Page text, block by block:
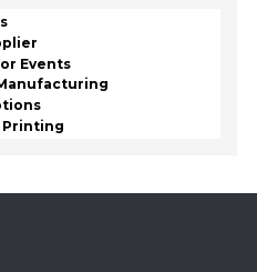
Events
Printing